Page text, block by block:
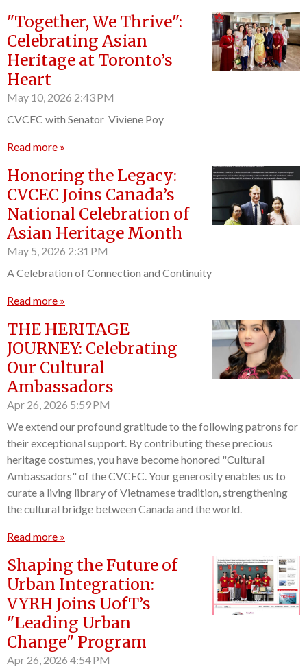
"Together, We Thrive":
Celebrating Asian
Heritage at Toronto’s
Heart
May 10, 2026 2:43 PM
CVCEC with Senator Viviene Poy
Read more »
Honoring the Legacy:
CVCEC Joins Canada’s
National Celebration of
Asian Heritage Month
May 5, 2026 2:31 PM
A Celebration of Connection and Continuity
Read more »
THE HERITAGE
JOURNEY: Celebrating
Our Cultural
Ambassadors
Apr 26, 2026 5:59 PM
We extend our profound gratitude to the following patrons for
their exceptional support. By contributing these precious
heritage costumes, you have become honored "Cultural
Ambassadors" of the CVCEC. Your generosity enables us to
curate a living library of Vietnamese tradition, strengthening
the cultural bridge between Canada and the world.
Read more »
Shaping the Future of
Urban Integration:
VYRH Joins UofT’s
"Leading Urban
Change" Program
Apr 26, 2026 4:54 PM